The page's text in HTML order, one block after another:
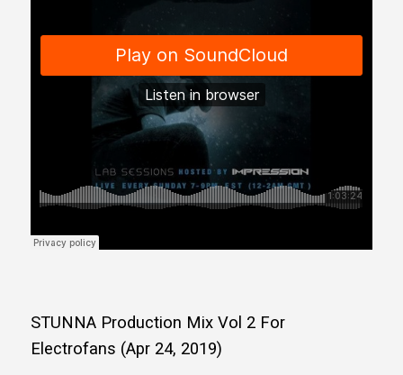
STUNNA Production Mix Vol 2 For
Electrofans (Apr 24, 2019)